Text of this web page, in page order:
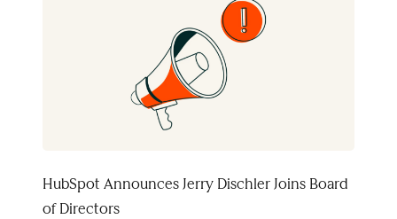
HubSpot Announces Jerry Dischler Joins Board
of Directors